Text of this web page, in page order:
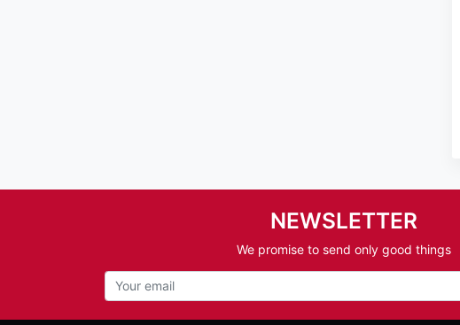
NEWSLETTER
We promise to send only good things